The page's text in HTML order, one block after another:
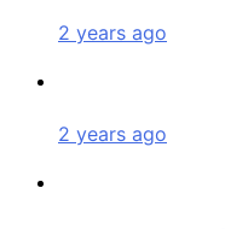
2 years ago
2 years ago